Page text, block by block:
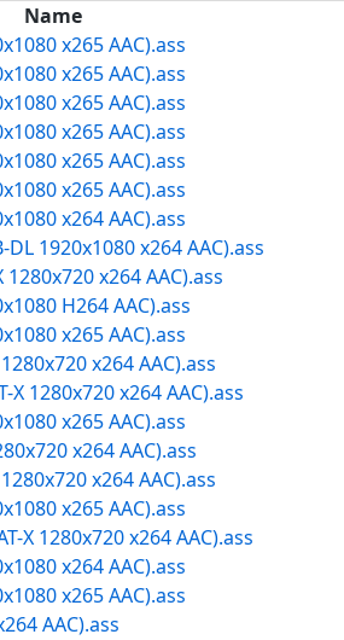
Name
x265 AAC).ass
x265 AAC).ass
x265 AAC).ass
x265 AAC).ass
x265 AAC).ass
x265 AAC).ass
x264 AAC).ass
1920x1080 x264 AAC).ass
x264 AAC).ass
H264 AAC).ass
x265 AAC).ass
x264 AAC).ass
1280x720 x264 AAC).ass
x265 AAC).ass
x264 AAC).ass
x264 AAC).ass
x265 AAC).ass
X 1280x720 x264 AAC).ass
x264 AAC).ass
x265 AAC).ass
AAC).ass